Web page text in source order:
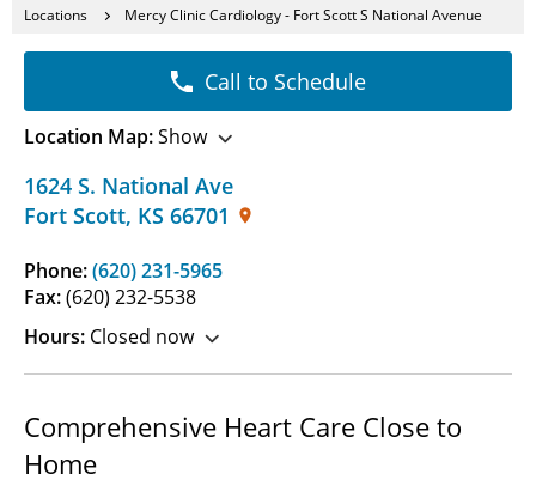
Locations Mercy Clinic Cardiology - Fort Scott S National Avenue
1624 S. National Ave
Fort Scott, KS 66701
Phone:(620) 231-5965
Fax:(620) 232-5538
Hours: Closed now
Call to Schedule
Location Map:Show
Comprehensive Heart Care Close to
Home